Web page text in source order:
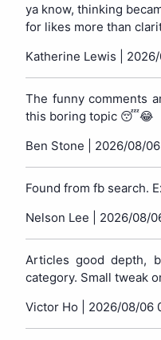
ya know, thinking
for likes more than
Katherine Lewis |
The funny comments
this boring topic 😴😂
Ben Stone | 2026/08/06
Found from fb search.
Nelson Lee | 2026/08/
Articles good depth,
category. Small tweak
Victor Ho | 2026/08/06